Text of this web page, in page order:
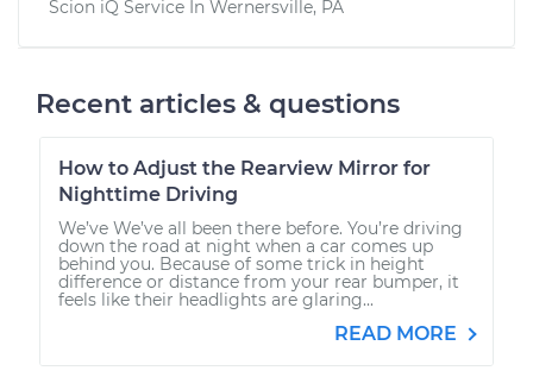
Scion iQ Service In Wernersville, PA
Recent articles & questions
How to Adjust the Rearview Mirror for
Nighttime Driving
We’ve We’ve all been there before. You’re driving
down the road at night when a car comes up
behind you. Because of some trick in height
difference or distance from your rear bumper, it
feels like their headlights are glaring...
READ MORE